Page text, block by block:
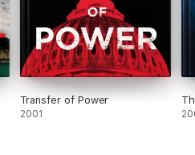
Transfer of Power
2001